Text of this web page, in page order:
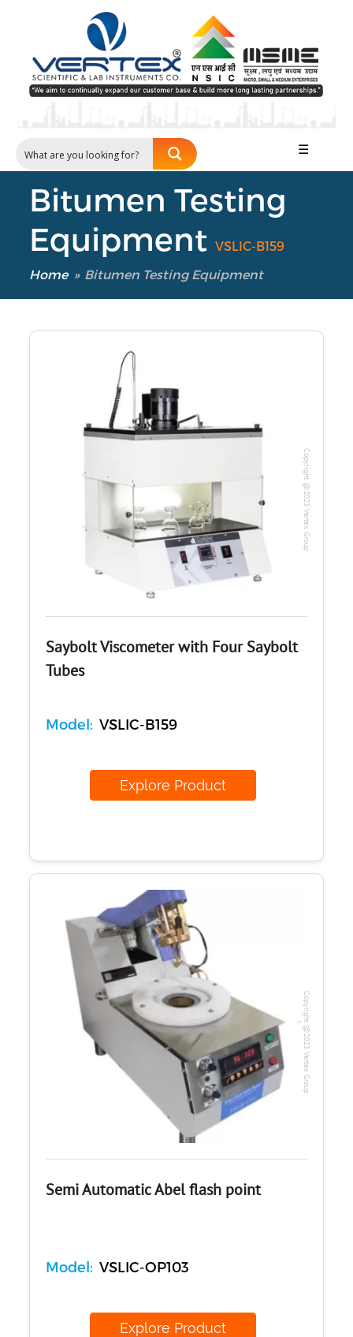
Our Verticals
All Products
Sand & Aggregate
Repair / Calibration
Our Company
☰
Bitumen Testing
EquipmentVSLIC-B159
Home » Bitumen Testing Equipment
Copyright @2023 Vertex Group
Saybolt Viscometer with Four Saybolt
Tubes
Model: VSLIC-B159
Explore Product
Copyright @2023 Vertex Group
Semi Automatic Abel flash point
Model: VSLIC-OP103
Explore Product